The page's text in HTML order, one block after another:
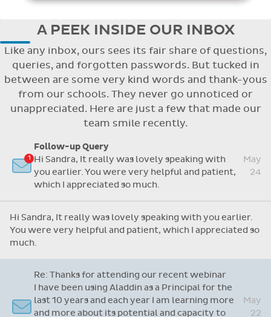
Absences to date are easily tracked.
absence in advance
Flexible access options for who can see
and approve absences
Absence reasons on Aladdin are kept up to
date with those provided by the OLCS
A PEEK INSIDE OUR INBOX
Like any inbox, ours sees its fair share of questions,
queries, and forgotten passwords. But tucked in
between are some very kind words and thank-yous
from our schools. They never go unnoticed or
unappreciated. Here are just a few that made our
team smile recently.
Follow-up Query
Hi Sandra, It really was lovely speaking with
you earlier. You were very helpful and patient,
which I appreciated so much.
May
24
Hi Sandra, It really was lovely speaking with you earlier.
You were very helpful and patient, which I appreciated so
much.
Re: Thanks for attending our recent webinar
I have been using Aladdin as a Principal for the
last 10 years and each year I am learning more
and more about its potential and capacity to
May
22